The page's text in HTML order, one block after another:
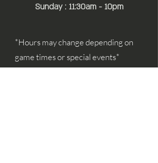
Sunday : 11:30am - 10pm
*Hours may change depending on
game times or special events*